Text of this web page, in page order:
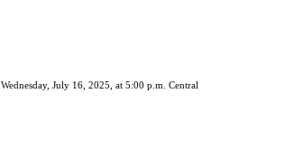
Wednesday, July 16, 2025, at 5:00 p.m. Central